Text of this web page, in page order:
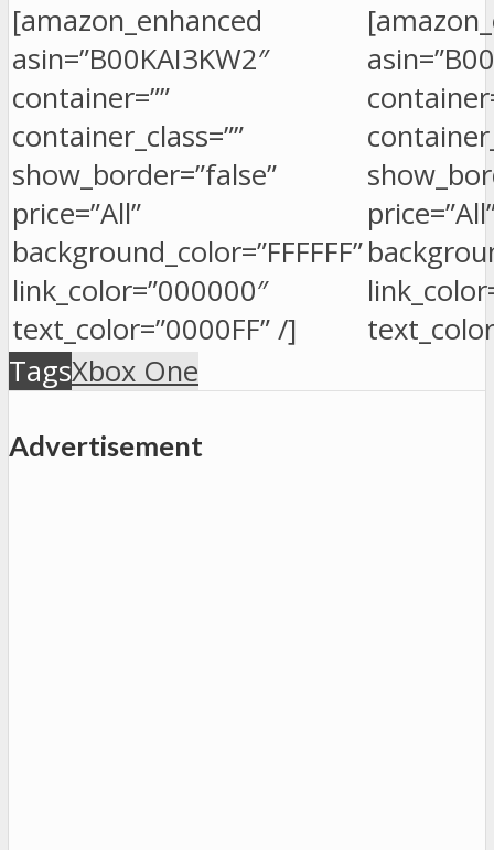
[amazon_enhanced
asin=”B00KAI3KW2″
container=””
container_class=””
show_border=”false”
price=”All”
background_color=”FFFFFF”
link_color=”000000″
text_color=”0000FF” /]
TagsXbox One
Advertisement